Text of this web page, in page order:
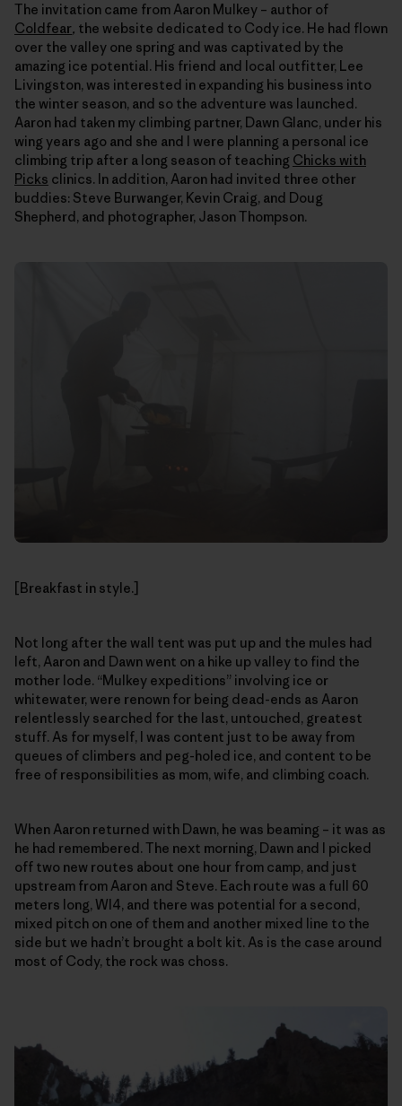
The invitation came from Aaron Mulkey – author of
Coldfear, the website dedicated to Cody ice. He had flown
over the valley one spring and was captivated by the
amazing ice potential. His friend and local outfitter, Lee
Livingston, was interested in expanding his business into
the winter season, and so the adventure was launched.
Aaron had taken my climbing partner, Dawn Glanc, under his
wing years ago and she and I were planning a personal ice
climbing trip after a long season of teaching Chicks with
Picks clinics. In addition, Aaron had invited three other
buddies: Steve Burwanger, Kevin Craig, and Doug
Shepherd, and photographer, Jason Thompson.
[Breakfast in style.]
Not long after the wall tent was put up and the mules had
left, Aaron and Dawn went on a hike up valley to find the
mother lode. “Mulkey expeditions” involving ice or
whitewater, were renown for being dead-ends as Aaron
relentlessly searched for the last, untouched, greatest
stuff. As for myself, I was content just to be away from
queues of climbers and peg-holed ice, and content to be
free of responsibilities as mom, wife, and climbing coach.
When Aaron returned with Dawn, he was beaming – it was as
he had remembered. The next morning, Dawn and I picked
off two new routes about one hour from camp, and just
upstream from Aaron and Steve. Each route was a full 60
meters long, WI4, and there was potential for a second,
mixed pitch on one of them and another mixed line to the
side but we hadn’t brought a bolt kit. As is the case around
most of Cody, the rock was choss.